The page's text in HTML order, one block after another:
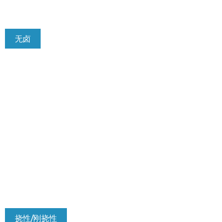
无卤
挠性/刚挠性